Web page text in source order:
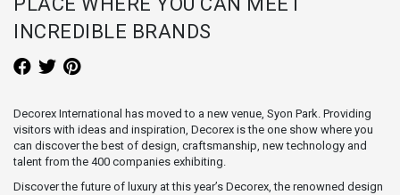
INCREDIBLE BRANDS
Decorex International has moved to a new venue, Syon Park. Providing
visitors with ideas and inspiration, Decorex is the one show where you
can discover the best of design, craftsmanship, new technology and
talent from the 400 companies exhibiting.
Discover the future of luxury at this year’s Decorex, the renowned design